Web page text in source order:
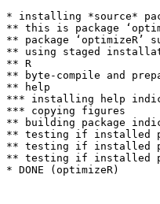
* installing *source*
** this is package
** package ‘optimizeR’
** using staged
** R
** byte-compile and
** help
*** installing help
*** copying figures
** building package
** testing if installed
** testing if installed
** testing if installed